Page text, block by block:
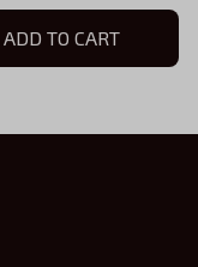
ADD TO CART